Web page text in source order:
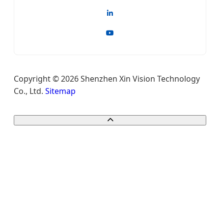
Copyright © 2026 Shenzhen Xin Vision Technology
Co., Ltd. Sitemap